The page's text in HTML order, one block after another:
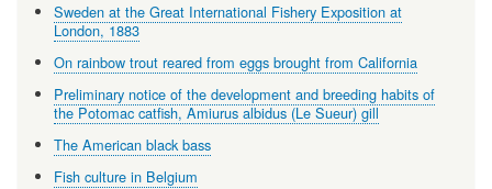
Sweden at the Great International Fishery Exposition at
London, 1883
On rainbow trout reared from eggs brought from California
Preliminary notice of the development and breeding habits of
the Potomac catfish, Amiurus albidus (Le Sueur) gill
The American black bass
Fish culture in Belgium